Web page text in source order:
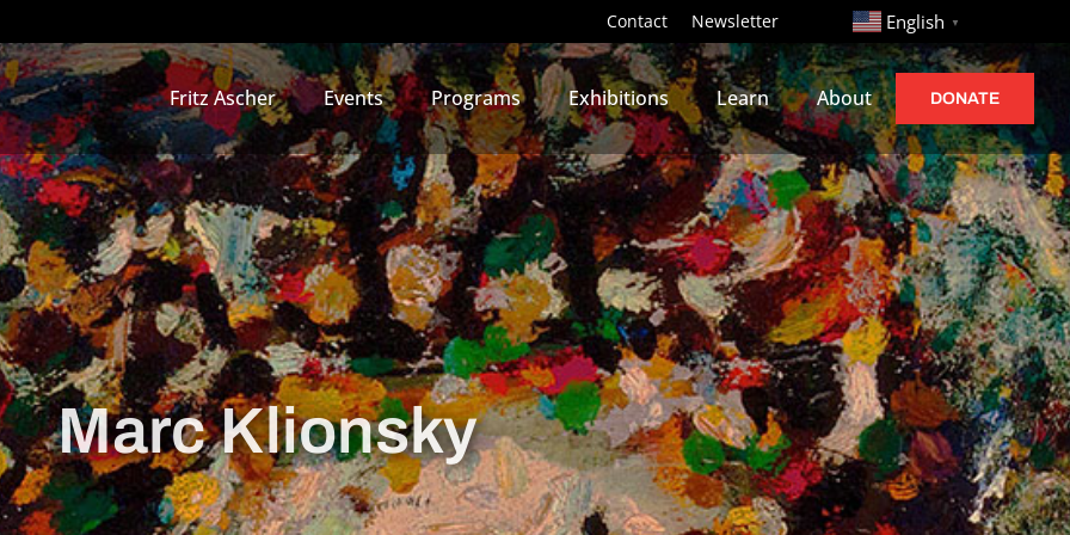
Contact Newsletter http:// English ▼
Fritz Ascher Events Programs Exhibitions Learn About DONATE
Marc Klionsky